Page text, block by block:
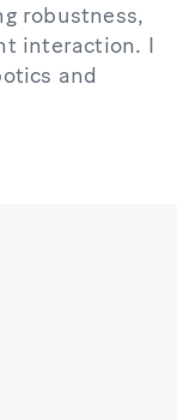
robustness,
interaction. I
and